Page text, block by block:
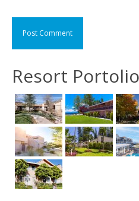
Resort Portolio